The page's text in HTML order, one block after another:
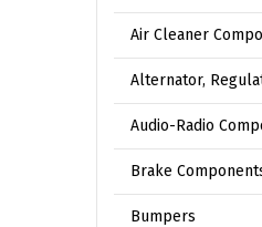
Air Cleaner
Alternator,
Audio-Radio
Brake
Bumpers